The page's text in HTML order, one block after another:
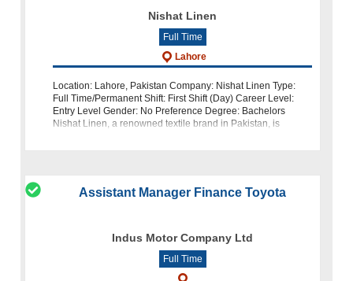
Nishat Linen
Full Time
Lahore
Location: Lahore, Pakistan Company: Nishat Linen Type:
Full Time/Permanent Shift: First Shift (Day) Career Level:
Entry Level Gender: No Preference Degree: Bachelors
Nishat Linen, a renowned textile brand in Pakistan, is
Assistant Manager Finance Toyota
Indus Motor Company Ltd
Full Time